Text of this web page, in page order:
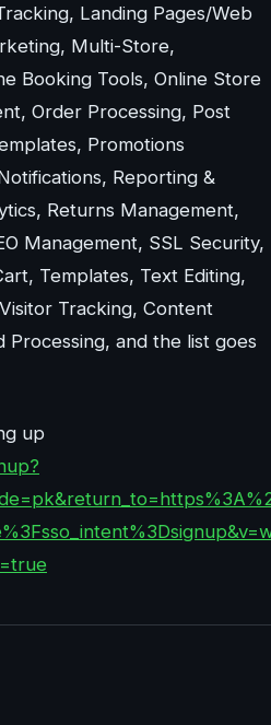
Landing Pages/Web
Multi-Store,
Booking Tools, Online Store
Order Processing, Post
Promotions
Reporting &
Returns Management,
Management, SSL Security,
Templates, Text Editing,
Tracking, Content
Processing, and the list goes
up